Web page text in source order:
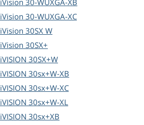
iVision 30-WUXGA-XB
iVision 30-WUXGA-XC
iVision 30SX W
iVision 30SX+
iVISION 30SX+W
iVISION 30sx+W-XB
iVISION 30sx+W-XC
iVISION 30sx+W-XL
iVISION 30sx+XB